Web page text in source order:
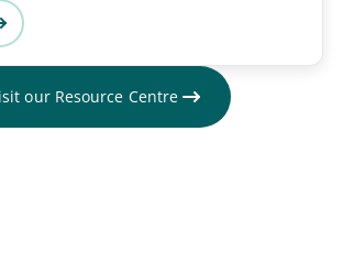
our Resource Centre